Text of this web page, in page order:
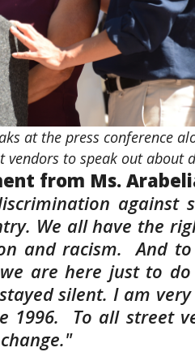
at the press conference
vendors to speak out about
from Ms.
against
We all have the
and racism. And
are here just to
silent. I am
1996. To all street